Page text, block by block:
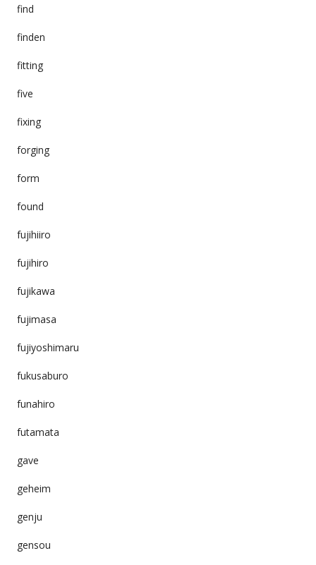
find
finden
fitting
five
fixing
forging
form
found
fujihiiro
fujihiro
fujikawa
fujimasa
fujiyoshimaru
fukusaburo
funahiro
futamata
gave
geheim
genju
gensou